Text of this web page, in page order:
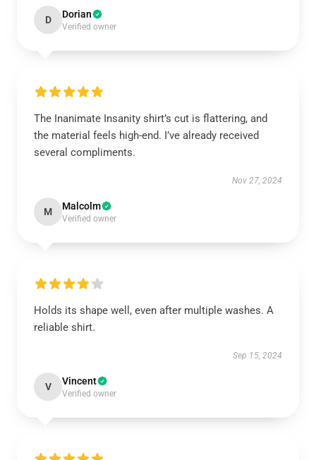
D Dorian
Verified owner
The Inanimate Insanity shirt’s cut is flattering, and
the material feels high-end. I’ve already received
several compliments.
Nov 27, 2024
M Malcolm
Verified owner
Holds its shape well, even after multiple washes. A
reliable shirt.
Sep 15, 2024
V Vincent
Verified owner